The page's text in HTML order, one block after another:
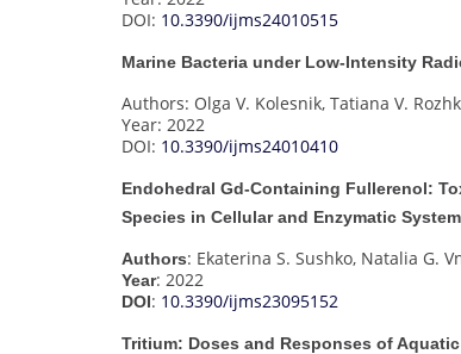
DOI: 10.3390/ijms24010515
Marine Bacteria under Low-Intensity
Authors: Olga V. Kolesnik, Tatiana V.
Year: 2022
DOI: 10.3390/ijms24010410
Endohedral Gd-Containing Fullerenol:
Species in Cellular and Enzymatic
Authors: Ekaterina S. Sushko, Natalia G.
Year: 2022
DOI: 10.3390/ijms23095152
Tritium: Doses and Responses of